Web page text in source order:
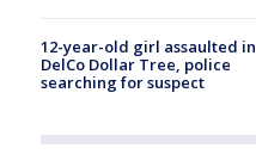
12-year-old girl assaulted in
DelCo Dollar Tree, police
searching for suspect